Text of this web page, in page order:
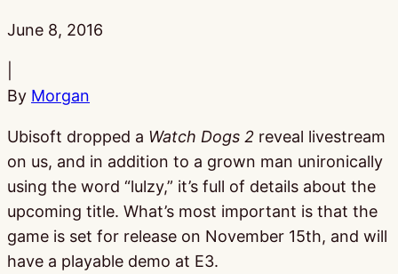
Published:
June 8, 2016
By Morgan
Ubisoft dropped a Watch Dogs 2 reveal livestream
on us, and in addition to a grown man unironically
using the word “lulzy,” it’s full of details about the
upcoming title. What’s most important is that the
game is set for release on November 15th, and will
have a playable demo at E3.